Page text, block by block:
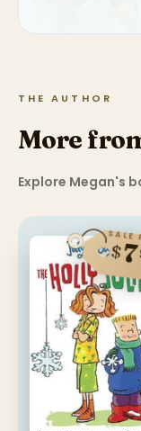
THE AUTHOR
More
Explore Megan's
SALE
$7